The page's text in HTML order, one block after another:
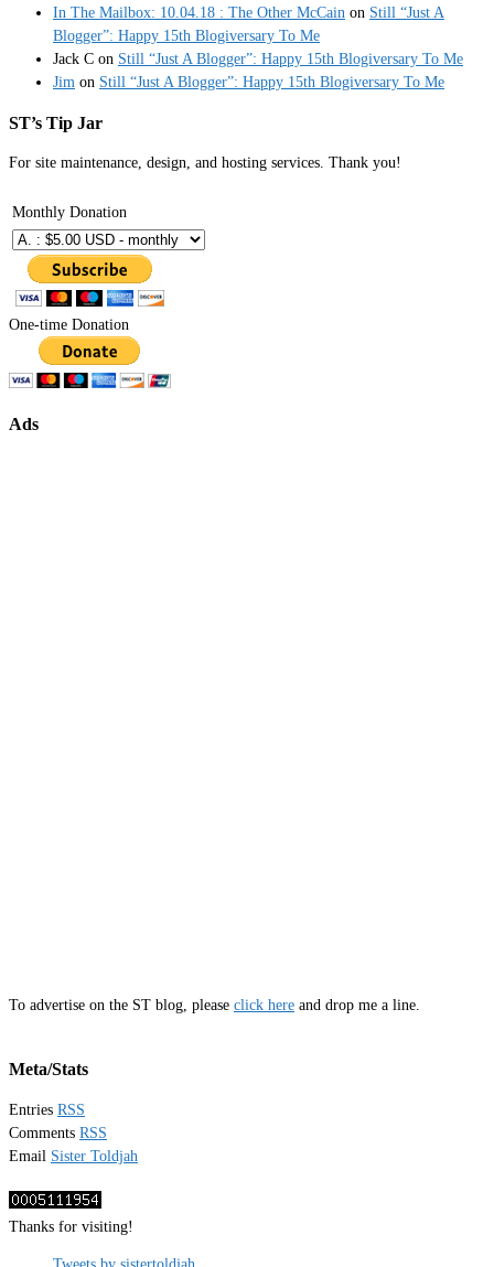
In The Mailbox: 10.04.18 : The Other McCain on Still “Just A
Blogger”: Happy 15th Blogiversary To Me
Jack C on Still “Just A Blogger”: Happy 15th Blogiversary To Me
Jim on Still “Just A Blogger”: Happy 15th Blogiversary To Me
ST’s Tip Jar
For site maintenance, design, and hosting services. Thank you!
Monthly Donation
One-time Donation
Ads
To advertise on the ST blog, please click here and drop me a line.
Meta/Stats
Entries RSS
Comments RSS
Email Sister Toldjah
Thanks for visiting!